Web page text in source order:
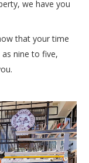
we have you
that your time
as nine to five,